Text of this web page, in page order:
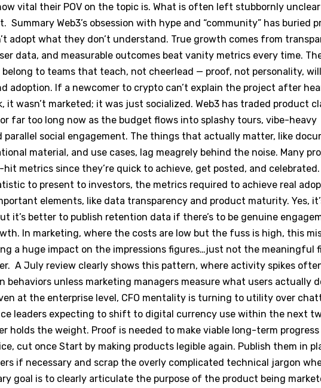
vital their POV on the topic is. What is often left stubbornly
Summary Web3’s obsession with hype and “community” has buried
adopt what they don’t understand. True growth comes from
data, and measurable outcomes beat vanity metrics every time.
belong to teams that teach, not cheerlead — proof, not personality,
adoption. If a newcomer to crypto can’t explain the project after
it wasn’t marketed; it was just socialized. Web3 has traded product
far too long now as the budget flows into splashy tours, vibe-heavy
parallel social engagement. The things that actually matter, like
material, and use cases, lag meagrely behind the noise. Many
metrics since they’re quick to achieve, get posted, and
to present to investors, the metrics required to achieve real
elements, like data transparency and product maturity. Yes,
it’s better to publish retention data if there’s to be genuine
In marketing, where the costs are low but the fuss is high, this
a huge impact on the impressions figures…just not the meaningful
A July review clearly shows this pattern, where activity spikes
behaviors unless marketing managers measure what users actually
at the enterprise level, CFO mentality is turning to utility over
leaders expecting to shift to digital currency use within the next
holds the weight. Proof is needed to make viable long-term progress
cut once Start by making products legible again. Publish them in
if necessary and scrap the overly complicated technical jargon
goal is to clearly articulate the purpose of the product being